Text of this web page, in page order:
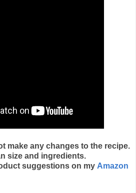
make any changes to the recipe.
size and ingredients.
suggestions on my Amazon